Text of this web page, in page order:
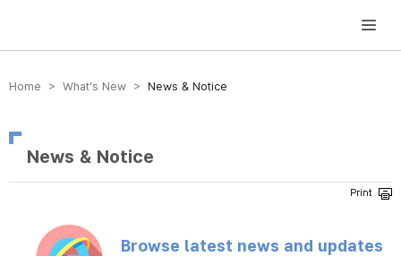
방송미디어통신위원회 Korea Media and Communications Commission
Home > What’s New > News & Notice
News & Notice
Browse latest news and updates